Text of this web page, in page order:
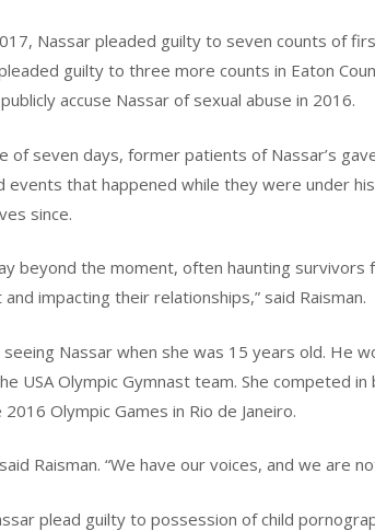
Nassar pleaded guilty to seven counts of
guilty to three more counts in Eaton
accuse Nassar of sexual abuse in 2016.
of seven days, former patients of Nassar’s
events that happened while they were under
since.
beyond the moment, often haunting
impacting their relationships,” said Raisman.
seeing Nassar when she was 15 years old. He
USA Olympic Gymnast team. She competed
Olympic Games in Rio de Janeiro.
Raisman. “We have our voices, and we are
plead guilty to possession of child